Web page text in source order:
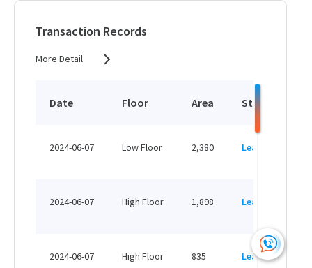
1,438 sq.ft
HK$ 20,132 /month
HK$ 23,403 /month
Transaction Records
More Detail
Date Floor Area Status
2024-06-07 Low Floor 2,380 Leased
2024-06-07 High Floor 1,898 Leased
2024-06-07 High Floor 835 Leased